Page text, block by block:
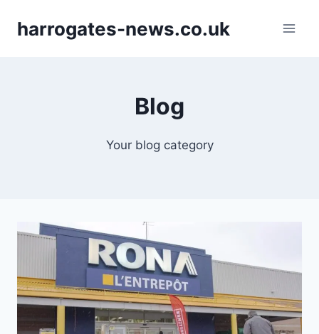
harrogates-news.co.uk
Blog
Your blog category